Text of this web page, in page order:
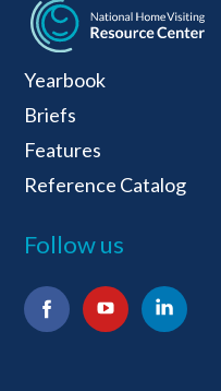
Yearbook
Briefs
Features
Reference Catalog
Follow us